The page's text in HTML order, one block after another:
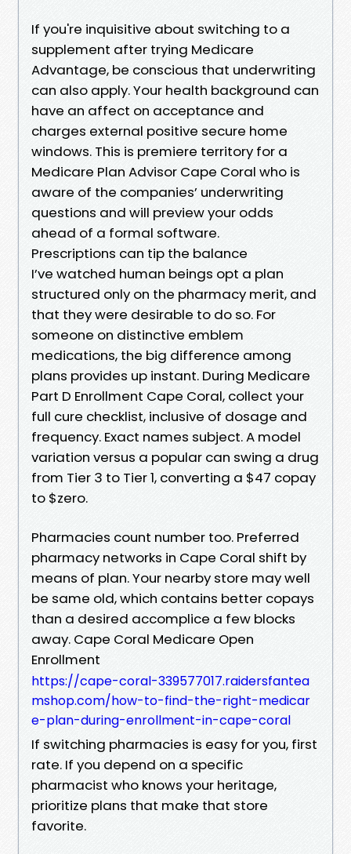
If you're inquisitive about switching to a
supplement after trying Medicare
Advantage, be conscious that underwriting
can also apply. Your health background can
have an affect on acceptance and
charges external positive secure home
windows. This is premiere territory for a
Medicare Plan Advisor Cape Coral who is
aware of the companies’ underwriting
questions and will preview your odds
ahead of a formal software.
Prescriptions can tip the balance
I’ve watched human beings opt a plan
structured only on the pharmacy merit, and
that they were desirable to do so. For
someone on distinctive emblem
medications, the big difference among
plans provides up instant. During Medicare
Part D Enrollment Cape Coral, collect your
full cure checklist, inclusive of dosage and
frequency. Exact names subject. A model
variation versus a popular can swing a drug
from Tier 3 to Tier 1, converting a $47 copay
to $zero.
Pharmacies count number too. Preferred
pharmacy networks in Cape Coral shift by
means of plan. Your nearby store may well
be same old, which contains better copays
than a desired accomplice a few blocks
away. Cape Coral Medicare Open
Enrollment
https://cape-coral-339577017.raidersfantea
mshop.com/how-to-find-the-right-medicar
e-plan-during-enrollment-in-cape-coral
If switching pharmacies is easy for you, first
rate. If you depend on a specific
pharmacist who knows your heritage,
prioritize plans that make that store
favorite.